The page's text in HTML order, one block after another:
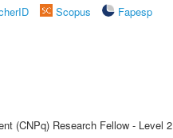
Scopus
Fapesp
(CNPq) Research Fellow - Level 2